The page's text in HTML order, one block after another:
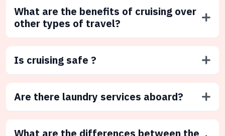
What are the benefits of cruising over
other types of travel?
Is cruising safe ?
Are there laundry services aboard?
What are the differences between the